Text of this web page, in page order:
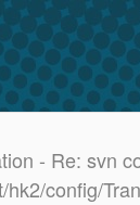
- Re: svn
config/